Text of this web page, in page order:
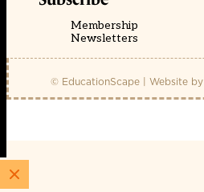
Membership
Newsletters
© EducationScape | Website by